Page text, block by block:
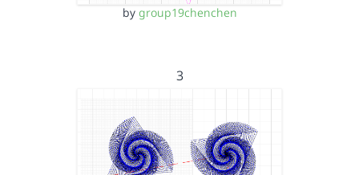
by group19chenchen
3